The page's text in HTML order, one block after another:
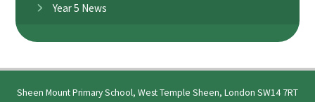
Year 5 News
Sheen Mount Primary School, West Temple Sheen, London SW14 7RT